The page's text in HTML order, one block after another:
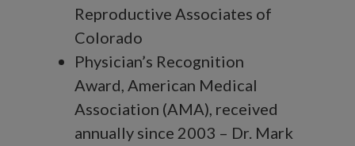
Reproductive Associates of
Colorado
Physician’s Recognition
Award, American Medical
Association (AMA), received
annually since 2003 – Dr. Mark